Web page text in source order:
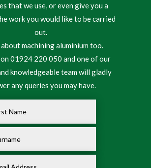
that we use, or even give you a
work you would like to be carried
out.
about machining aluminium too.
01924 220 050 and one of our
knowledgeable team will gladly
any queries you may have.